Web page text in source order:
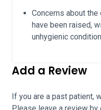
Concerns about
have been raised,
unhygienic
Add a Review
If you are a past patient,